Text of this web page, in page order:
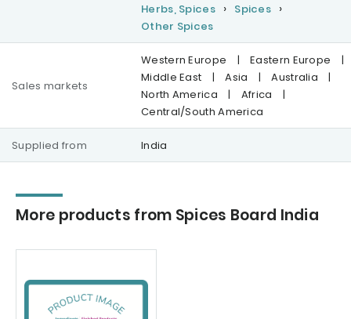
Herbs, Spices
Spices
Other Spices
Sales markets
Western Europe | Eastern Europe
|
Middle East
| Asia | Australia
|
North America
| Africa
|
Central/South America
Supplied from India
More products from Spices Board India